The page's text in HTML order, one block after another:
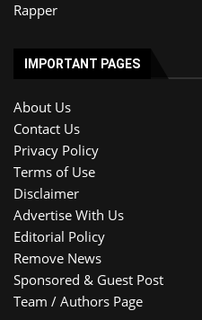
Rapper
IMPORTANT PAGES
About Us
Contact Us
Privacy Policy
Terms of Use
Disclaimer
Advertise With Us
Editorial Policy
Remove News
Sponsored & Guest Post
Team / Authors Page